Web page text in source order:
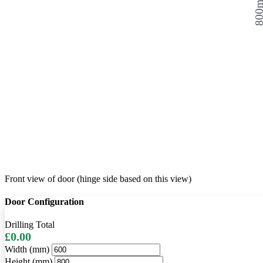
Front view of door (hinge side based on this view)
Door Configuration
Drilling Total
£0.00
Width (mm)